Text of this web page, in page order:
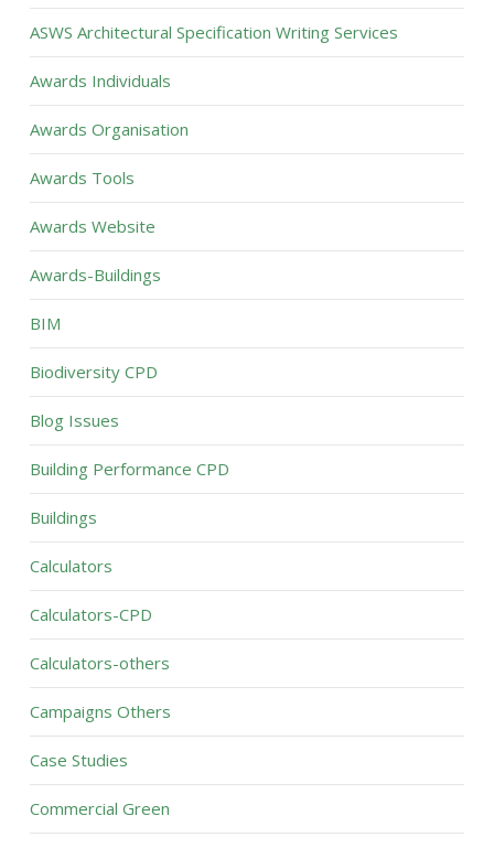
ASWS Architectural Specification Writing Services
Awards Individuals
Awards Organisation
Awards Tools
Awards Website
Awards-Buildings
BIM
Biodiversity CPD
Blog Issues
Building Performance CPD
Buildings
Calculators
Calculators-CPD
Calculators-others
Campaigns Others
Case Studies
Commercial Green